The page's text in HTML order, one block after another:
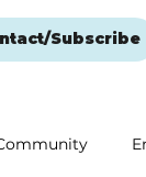
Subscribe